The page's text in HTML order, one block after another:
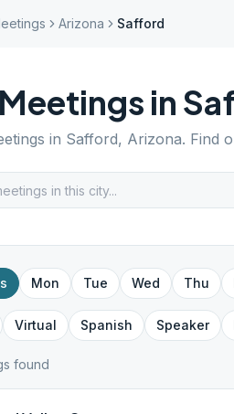
Arizona Safford
in
in Safford, Arizona. Find
Mon Tue Wed Thu
Virtual Spanish Speaker
s found